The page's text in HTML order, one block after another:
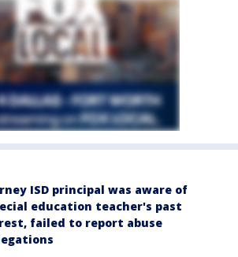
ISD principal was aware of
education teacher's past
failed to report abuse